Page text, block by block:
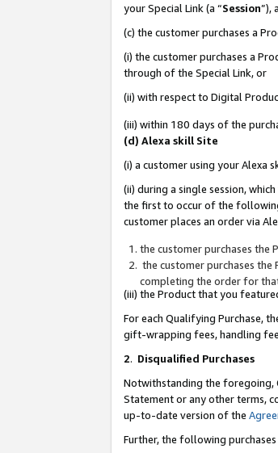
your Special Link (a “Session”),
(c) the customer purchases a
(i) the customer purchases a
through of the Special Link, or
(ii) with respect to Digital
(iii) within 180 days of the
(d) Alexa skill Site
(i) a customer using your Alexa
(ii) during a single session,
the first to occur of the
customer places an order via
the customer purchases the
the customer purchases
completing the order for
(iii) the Product that you
For each Qualifying Purchase,
gift-wrapping fees, handling
2. Disqualified Purchases
Notwithstanding the foregoing,
Statement or any other terms,
up-to-date version of the
Further, the following